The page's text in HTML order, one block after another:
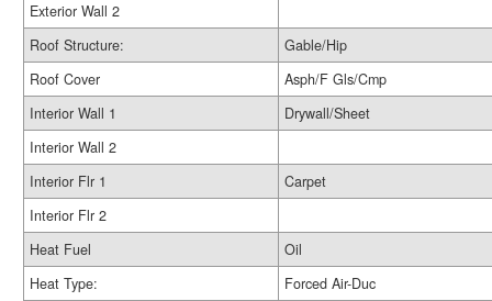
Exterior Wall 2
Roof Structure:
Gable/Hip
Roof Cover
Asph/F Gls/Cmp
Interior Wall 1
Drywall/Sheet
Interior Wall 2
Interior Flr 1
Carpet
Interior Flr 2
Heat Fuel
Oil
Heat Type:
Forced Air-Duc